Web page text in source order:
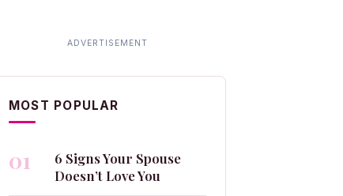
MOST POPULAR
01
6 Signs Your Spouse
Doesn’t Love You